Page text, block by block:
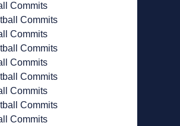
Commits
Commits
Commits
Commits
Commits
Commits
Commits
Commits
Commits